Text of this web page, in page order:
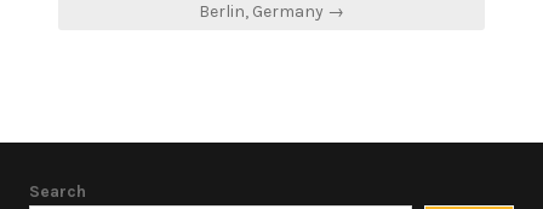
Berlin, Germany →
Search